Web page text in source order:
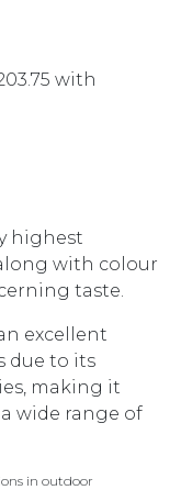
highest
with colour
taste.
excellent
due to its
making it
wide range of
in outdoor